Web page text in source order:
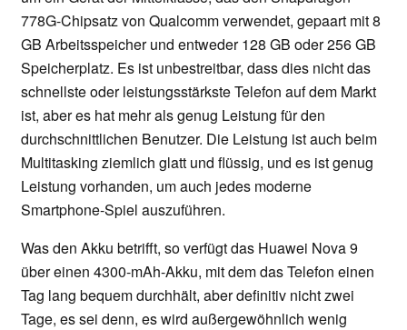
778G-Chipsatz von Qualcomm verwendet, gepaart mit 8
GB Arbeitsspeicher und entweder 128 GB oder 256 GB
Speicherplatz. Es ist unbestreitbar, dass dies nicht das
schnellste oder leistungsstärkste Telefon auf dem Markt
ist, aber es hat mehr als genug Leistung für den
durchschnittlichen Benutzer. Die Leistung ist auch beim
Multitasking ziemlich glatt und flüssig, und es ist genug
Leistung vorhanden, um auch jedes moderne
Smartphone-Spiel auszuführen.
Was den Akku betrifft, so verfügt das Huawei Nova 9
über einen 4300-mAh-Akku, mit dem das Telefon einen
Tag lang bequem durchhält, aber definitiv nicht zwei
Tage, es sei denn, es wird außergewöhnlich wenig